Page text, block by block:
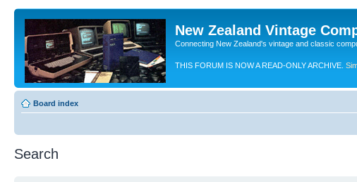
New Zealand Vintage
Connecting New Zealand's vintage and classic
THIS FORUM IS NOW A READ-ONLY ARCHIVE.
Board index
Search